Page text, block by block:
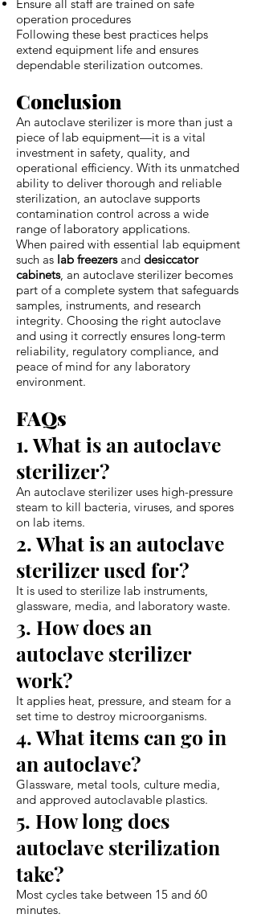
Ensure all staff are trained on safe
operation procedures
Following these best practices helps
extend equipment life and ensures
dependable sterilization outcomes.
Conclusion
An autoclave sterilizer is more than just a
piece of lab equipment—it is a vital
investment in safety, quality, and
operational efficiency. With its unmatched
ability to deliver thorough and reliable
sterilization, an autoclave supports
contamination control across a wide
range of laboratory applications.
When paired with essential lab equipment
such as lab freezersand desiccator
cabinets, an autoclave sterilizer becomes
part of a complete system that safeguards
samples, instruments, and research
integrity. Choosing the right autoclave
and using it correctly ensures long-term
reliability, regulatory compliance, and
peace of mind for any laboratory
environment.
FAQs
1. What is an autoclave
sterilizer?
An autoclave sterilizer uses high-pressure
steam to kill bacteria, viruses, and spores
on lab items.
2. What is an autoclave
sterilizer used for?
It is used to sterilize lab instruments,
glassware, media, and laboratory waste.
3. How does an
autoclave sterilizer
work?
It applies heat, pressure, and steam for a
set time to destroy microorganisms.
4. What items can go in
an autoclave?
Glassware, metal tools, culture media,
and approved autoclavable plastics.
5. How long does
autoclave sterilization
take?
Most cycles take between 15 and 60
minutes.